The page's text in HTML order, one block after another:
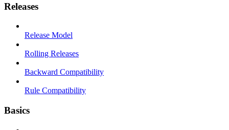
Releases
Release Model
Rolling Releases
Backward Compatibility
Rule Compatibility
Basics